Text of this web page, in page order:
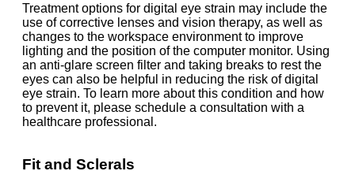
Treatment options for digital eye strain may include the
use of corrective lenses and vision therapy, as well as
changes to the workspace environment to improve
lighting and the position of the computer monitor. Using
an anti-glare screen filter and taking breaks to rest the
eyes can also be helpful in reducing the risk of digital
eye strain. To learn more about this condition and how
to prevent it, please schedule a consultation with a
healthcare professional.
Fit and Sclerals